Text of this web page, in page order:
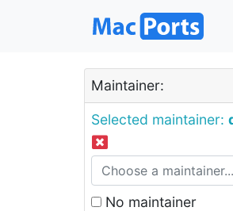
Maintainer:
Selected maintainer:
No maintainer